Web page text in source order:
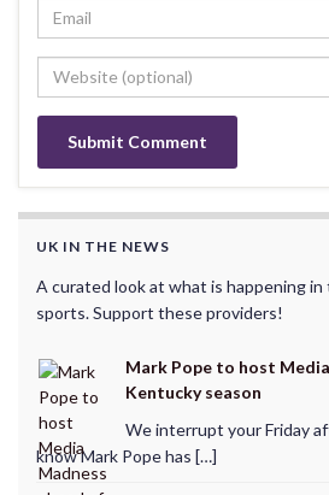
UK IN THE NEWS
A curated look at what is happening
sports. Support these providers!
Mark Pope to host
Kentucky season
We interrupt your Friday
know Mark Pope has […]